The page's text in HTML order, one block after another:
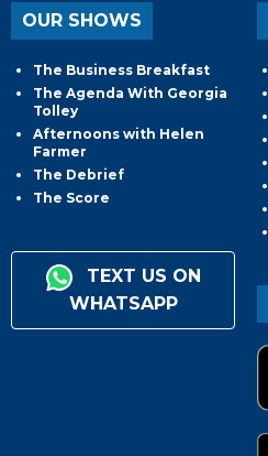
OUR SHOWS
The Business Breakfast
The Agenda With Georgia
Tolley
Afternoons with Helen
Farmer
The Debrief
The Score
TEXT US ON
WHATSAPP